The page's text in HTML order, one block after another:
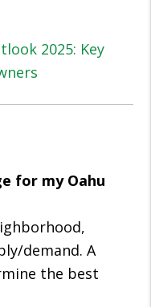
2025: Key
for my Oahu
demand. A
the best